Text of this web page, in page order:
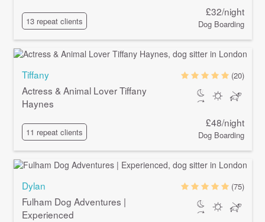
13 repeat clients
£32/night
Dog Boarding
Tiffany
Actress & Animal Lover Tiffany
Haynes
11 repeat clients
(20)
£48/night
Dog Boarding
Dylan
Fulham Dog Adventures |
Experienced
(75)